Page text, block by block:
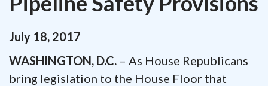
July 18, 2017
WASHINGTON, D.C. – As House Republicans
bring legislation to the House Floor that